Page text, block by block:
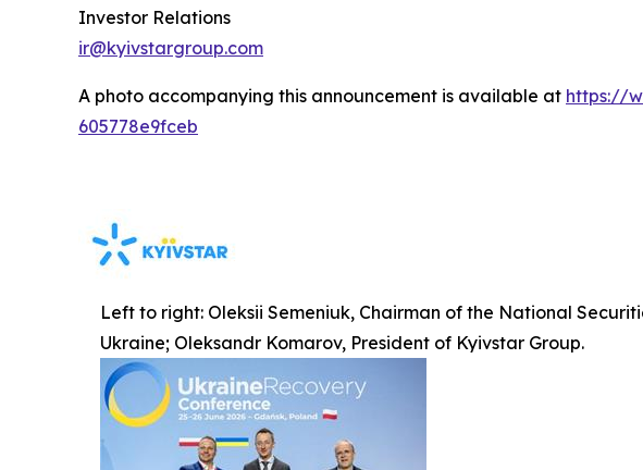
Investor Relations
ir@kyivstargroup.com
A photo accompanying this announcement is available at https://
605778e9fceb
Left to right: Oleksii Semeniuk, Chairman of the National
Ukraine; Oleksandr Komarov, President of Kyivstar Group.